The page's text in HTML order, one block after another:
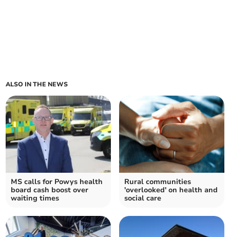
ALSO IN THE NEWS
MS calls for Powys health
board cash boost over
waiting times
Rural communities
'overlooked' on health and
social care